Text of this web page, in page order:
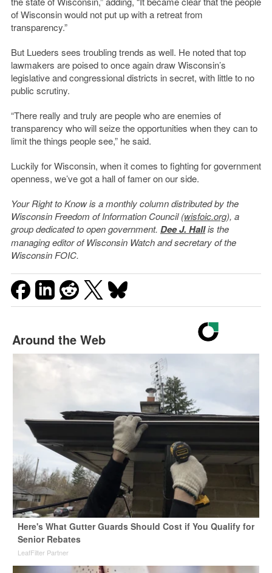
of Wisconsin would not put up with a retreat from
transparency.”
But Lueders sees troubling trends as well. He noted that top
lawmakers are poised to once again draw Wisconsin’s
legislative and congressional districts in secret, with little to no
public scrutiny.
“There really and truly are people who are enemies of
transparency who will seize the opportunities when they can to
limit the things people see,” he said.
Luckily for Wisconsin, when it comes to fighting for government
openness, we’ve got a hall of famer on our side.
Your Right to Know is a monthly column distributed by the
Wisconsin Freedom of Information Council (wisfoic.org), a
group dedicated to open government. Dee J. Hallis the
managing editor of Wisconsin Watch and secretary of the
Wisconsin FOIC.
Around the Web
Here's What Gutter Guards Should Cost if You Qualify for
Senior Rebates
LeafFilter Partner